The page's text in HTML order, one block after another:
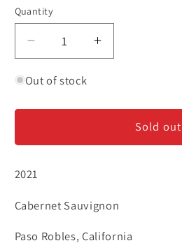
Quantity
Decrease
quantity
for
+
-
Sauvignon
Increase
quantity
+
-
Out of stock
Sold out
2021
Cabernet Sauvignon
Paso Robles, California